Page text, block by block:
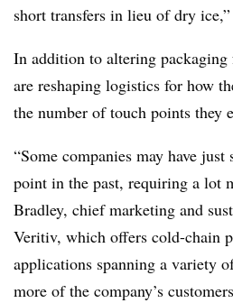
short transfers in lieu of dry
In addition to altering packaging
are reshaping logistics for how
the number of touch points they
“Some companies may have
point in the past, requiring a lot
Bradley, chief marketing and
Veritiv, which offers cold-chain
applications spanning a variety
more of the company’s